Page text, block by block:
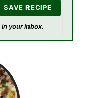
your inbox.